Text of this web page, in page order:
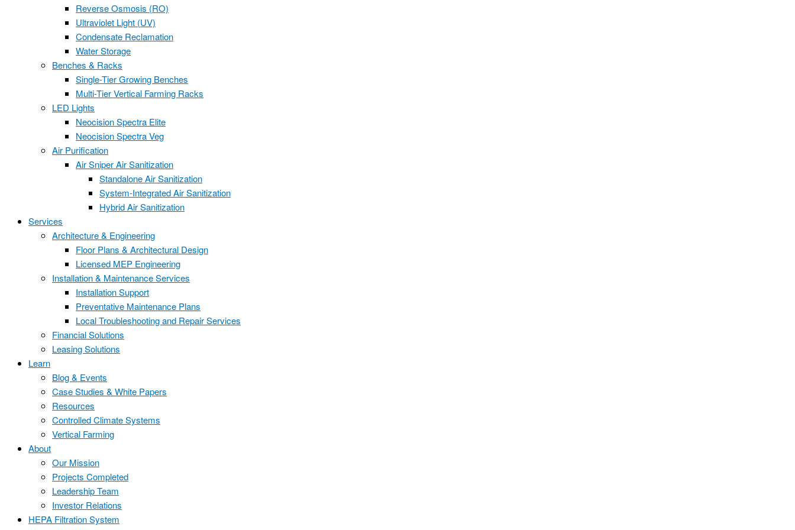
Reverse Osmosis (RO)
Ultraviolet Light (UV)
Condensate Reclamation
Water Storage
Benches & Racks
Single-Tier Growing Benches
Multi-Tier Vertical Farming Racks
LED Lights
Neocision Spectra Elite
Neocision Spectra Veg
Air Purification
Air Sniper Air Sanitization
Standalone Air Sanitization
System-Integrated Air Sanitization
Hybrid Air Sanitization
Services
Architecture & Engineering
Floor Plans & Architectural Design
Licensed MEP Engineering
Installation & Maintenance Services
Installation Support
Preventative Maintenance Plans
Local Troubleshooting and Repair Services
Financial Solutions
Leasing Solutions
Learn
Blog & Events
Case Studies & White Papers
Resources
Controlled Climate Systems
Vertical Farming
About
Our Mission
Projects Completed
Leadership Team
Investor Relations
HEPA Filtration System